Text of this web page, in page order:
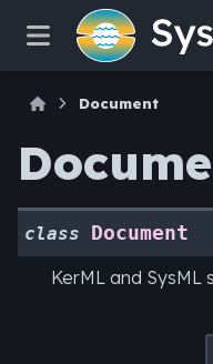
Document
class
Document
KerML and